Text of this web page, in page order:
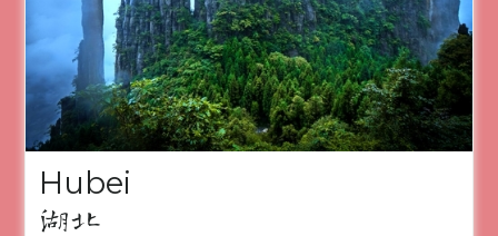
Hubei
湖北